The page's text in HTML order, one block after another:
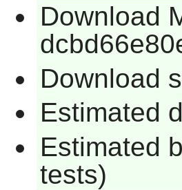
Download
Download
Estimated
Estimated
tests)